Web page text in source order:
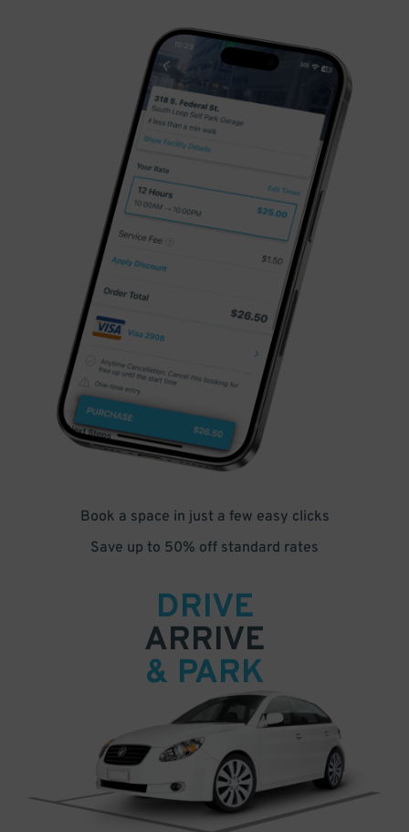
Book a space in just a few easy clicks
Save up to 50% off standard rates
DRIVE
ARRIVE
& PARK